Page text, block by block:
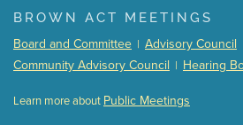
Meeting Details
Submit a comment
BROWN ACT MEETINGS
Board and Committee | Advisory Council
Community Advisory Council | Hearing
Learn more about Public Meetings